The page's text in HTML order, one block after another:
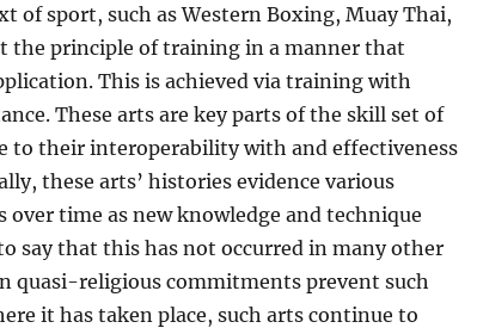
of sport, such as Western Boxing, Muay Thai,
the principle of training in a manner that
This is achieved via training with
These arts are key parts of the skill set of
to their interoperability with and effectiveness
these arts’ histories evidence various
over time as new knowledge and technique
say that this has not occurred in many other
quasi-religious commitments prevent such
it has taken place, such arts continue to